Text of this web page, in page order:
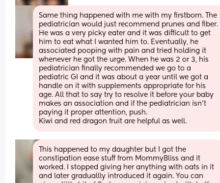
Same thing happened with me with my firstborn. The
pediatrician would just recommend prunes and fiber.
He was a very picky eater and it was difficult to get
him to eat what I wanted him to. Eventually, he
associated pooping with pain and tried holding it
whenever he got the urge. When he was 2 or 3, his
pediatrician finally recommended we go to a
pediatric GI and it was about a year until we got a
handle on it with supplements appropriate for his
age. All that to say try to resolve it before your baby
makes an association and if the pediatrician isn't
paying it proper attention, push.
Kiwi and red dragon fruit are helpful as well.
This happened to my daughter but I got the
constipation ease stuff from MommyBliss and it
worked. I stopped giving her anything with oats in it
and later graduallly introduced it again. You can